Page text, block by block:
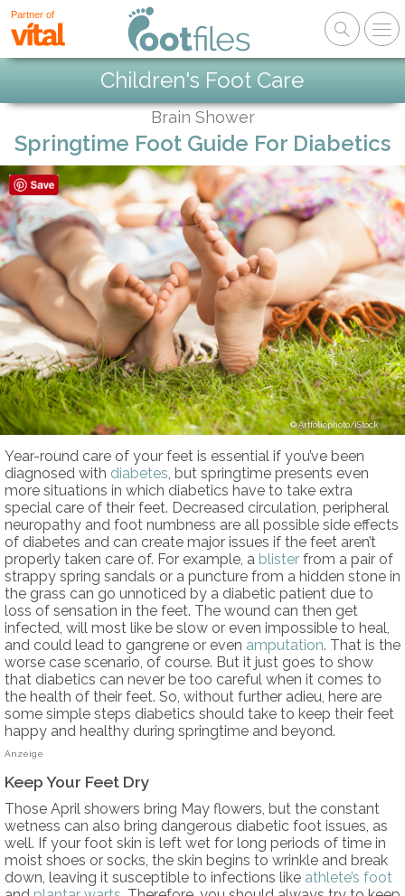
Partner of
Children's Foot Care
Brain Shower
Springtime Foot Guide For Diabetics
Artfoliophoto/iStock
Year-round care of your feet is essential if you’ve been
diagnosed with diabetes, but springtime presents even
more situations in which diabetics have to take extra
special care of their feet. Decreased circulation, peripheral
neuropathy and foot numbness are all possible side effects
of diabetes and can create major issues if the feet aren’t
properly taken care of. For example, a blister from a pair of
strappy spring sandals or a puncture from a hidden stone in
the grass can go unnoticed by a diabetic patient due to
loss of sensation in the feet. The wound can then get
infected, will most like be slow or even impossible to heal,
and could lead to gangrene or even amputation. That is the
worse case scenario, of course. But it just goes to show
that diabetics can never be too careful when it comes to
the health of their feet. So, without further adieu, here are
some simple steps diabetics should take to keep their feet
happy and healthy during springtime and beyond.
Anzeige
Keep Your Feet Dry
Those April showers bring May flowers, but the constant
wetness can also bring dangerous diabetic foot issues, as
well. If your foot skin is left wet for long periods of time in
moist shoes or socks, the skin begins to wrinkle and break
down, leaving it susceptible to infections like athlete’s foot